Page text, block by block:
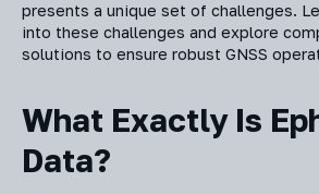
presents a unique set of challenges.
into these challenges and explore
solutions to ensure robust GNSS
What Exactly Is
Data?